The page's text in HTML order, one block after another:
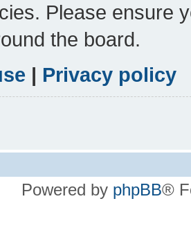
Please ensure
the board.
| Privacy policy
Powered by phpBB®